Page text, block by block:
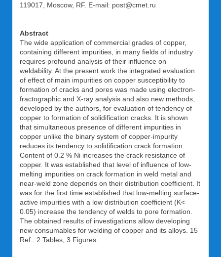
119017, Moscow, RF. E-mail: post@cmet.ru
Abstract
The wide application of commercial grades of copper,
containing different impurities, in many fields of industry
requires profound analysis of their influence on
weldability. At the present work the integrated evaluation
of effect of main impurities on copper susceptibility to
formation of cracks and pores was made using electron-
fractographic and X-ray analysis and also new methods,
developed by the authors, for evaluation of tendency of
copper to formation of solidification cracks. It is shown
that simultaneous presence of different impurities in
copper unlike the binary system of copper-impurity
reduces its tendency to solidification crack formation.
Content of 0.2 % Ni increases the crack resistance of
copper. It was established that level of influence of low-
melting impurities on crack formation in weld metal and
near-weld zone depends on their distribution coefficient. It
was for the first time established that low-melting surface-
active impurities with a low distribution coefficient (K<
0.05) increase the tendency of welds to pore formation.
The obtained results of investigations allow developing
new consumables for welding of copper and its alloys. 15
Ref.. 2 Tables, 3 Figures.